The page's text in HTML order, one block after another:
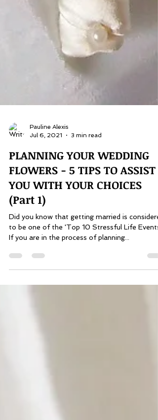
Jul 6, 2021
3 min read
PLANNING YOUR WEDDING
FLOWERS - 5 TIPS TO ASSIST
YOU WITH YOUR CHOICES
(Part 1)
Did you know that getting married is
to be one of the 'Top 10 Stressful Life
If you are in the process of planning...